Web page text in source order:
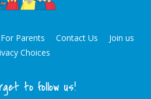
For Parents Contact Us
Join us
Choices
to follow us!